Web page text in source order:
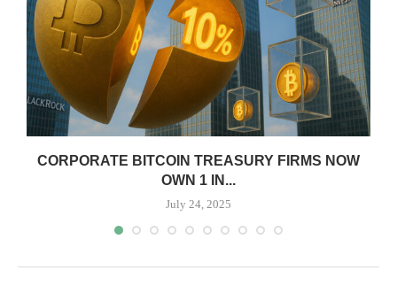
CORPORATE BITCOIN TREASURY FIRMS NOW
OWN 1 IN...
July 24, 2025